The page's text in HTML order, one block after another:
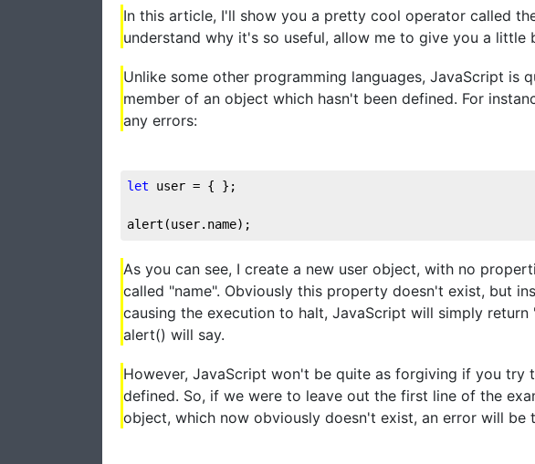
In this article, I'll show you a pretty cool operator called
understand why it's so useful, allow me to give you a
Unlike some other programming languages, JavaScript is
member of an object which hasn't been defined. For
any errors:
let user = { };
alert(user.name);
As you can see, I create a new user object, with no
called "name". Obviously this property doesn't exist, but
causing the execution to halt, JavaScript will simply
alert() will say.
However, JavaScript won't be quite as forgiving if you try
defined. So, if we were to leave out the first line of the
object, which now obviously doesn't exist, an error will be